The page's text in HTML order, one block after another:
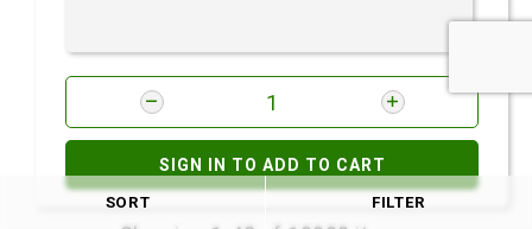
SIGN IN TO ADD TO CART
SORT FILTER